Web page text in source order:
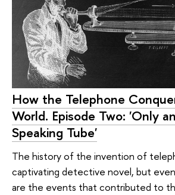
How the Telephone
World. Episode Two: 'Only
Speaking Tube'
The history of the invention of
captivating detective novel, but
are the events that contributed to